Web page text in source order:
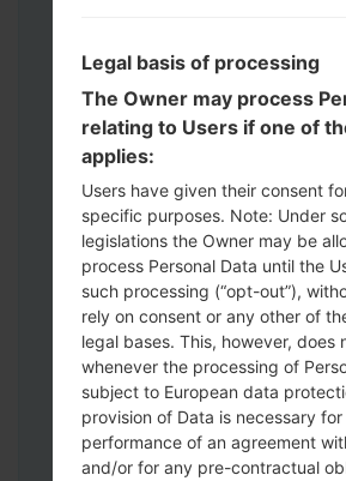
Download to your PC:
version.
Next extract the firmware
Legal basis of processing
The Owner may process
relating to Users if one of
applies:
Users have given their consent
specific purposes. Note: Under
legislations the Owner may be
process Personal Data until the
such processing (“opt-out”),
rely on consent or any other of
legal bases. This, however, does
whenever the processing of
subject to European data
provision of Data is necessary
performance of an agreement
and/or for any pre-contractual